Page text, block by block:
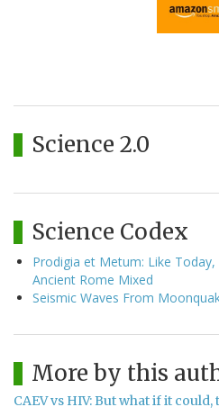
Science 2.0
Science Codex
Prodigia et Metum: Like Today,
Ancient Rome Mixed
Seismic Waves From
More by this
CAEV vs HIV: But what if it could,